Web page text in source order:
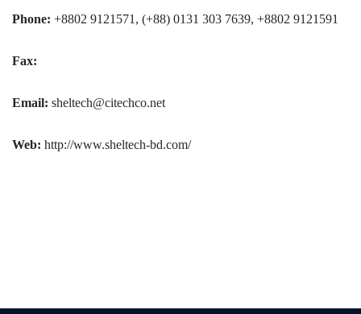
Phone: +8802 9121571, (+88) 0131 303 7639, +8802 9121591
Fax:
Email: sheltech@citechco.net
Web: http://www.sheltech-bd.com/